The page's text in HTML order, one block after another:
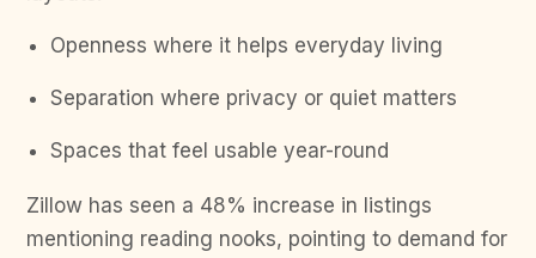
Openness where it helps everyday living
Separation where privacy or quiet matters
Spaces that feel usable year-round
Zillow has seen a 48% increase in listings
mentioning reading nooks, pointing to demand for